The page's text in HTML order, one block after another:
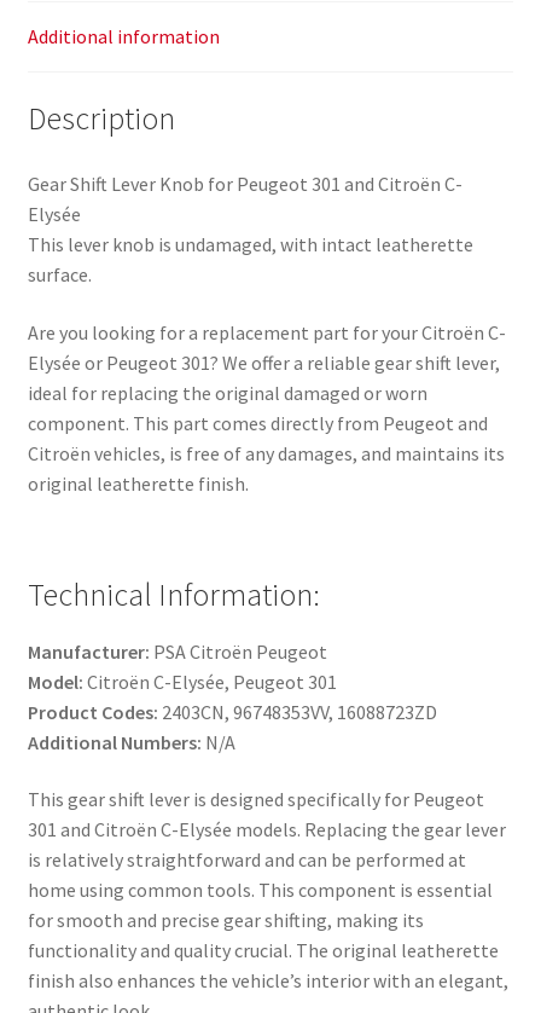
16088723ZD
Additional information
Description
Gear Shift Lever Knob for Peugeot 301 and Citroën C-
Elysée
This lever knob is undamaged, with intact leatherette
surface.
Are you looking for a replacement part for your Citroën C-
Elysée or Peugeot 301? We offer a reliable gear shift lever,
ideal for replacing the original damaged or worn
component. This part comes directly from Peugeot and
Citroën vehicles, is free of any damages, and maintains its
original leatherette finish.
Technical Information:
Manufacturer: PSA Citroën Peugeot
Model: Citroën C-Elysée, Peugeot 301
Product Codes: 2403CN, 96748353VV, 16088723ZD
Additional Numbers: N/A
This gear shift lever is designed specifically for Peugeot
301 and Citroën C-Elysée models. Replacing the gear lever
is relatively straightforward and can be performed at
home using common tools. This component is essential
for smooth and precise gear shifting, making its
functionality and quality crucial. The original leatherette
finish also enhances the vehicle’s interior with an elegant,